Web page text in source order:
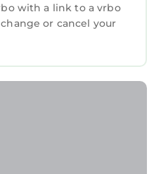
with a link to a vrbo
or cancel your